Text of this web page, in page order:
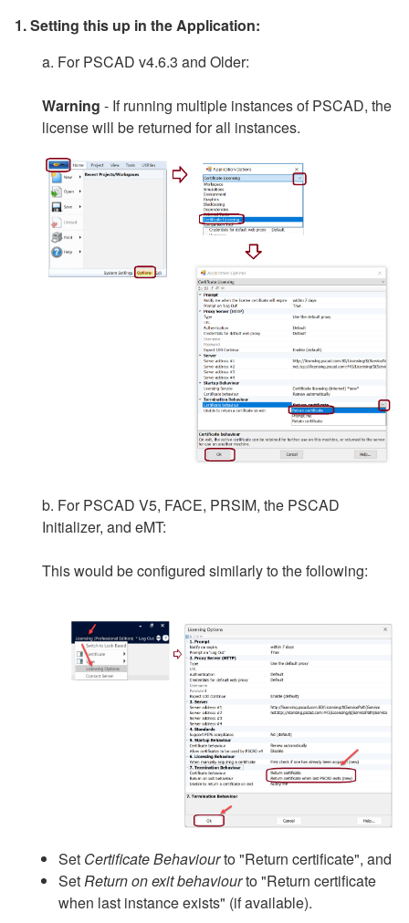
1. Setting this up in the Application:
a. For PSCAD v4.6.3 and Older:
Warning - If running multiple instances of PSCAD, the
license will be returned for all instances.
b. For PSCAD V5, FACE, PRSIM, the PSCAD
Initializer, and eMT:
This would be configured similarly to the following:
Set Certificate Behaviourto "Return certificate", and
SetReturn on exit behaviourto "Return certificate
when last instance exists" (if available).